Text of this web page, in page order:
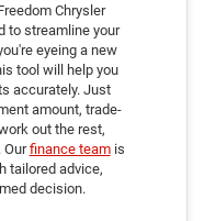
Chrysler
to streamline your
eyeing a new
tool will help you
accurately. Just
amount, trade-
out the rest,
Ourfinance teamis
tailored advice,
decision.